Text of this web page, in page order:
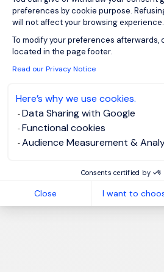
preferences by cookie purpose.
will not affect your browsing experience.
To modify your preferences afterwards,
located in the page footer.
Read our Privacy Notice
Here’s why we use cookies.
Data Sharing with Google
Functional cookies
Audience Measurement &
Consents certified by
Close I want to